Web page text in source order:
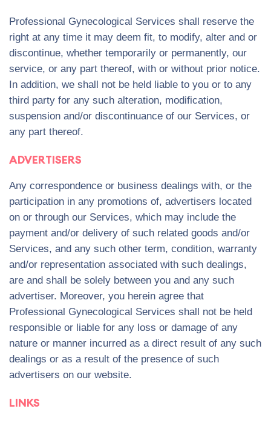
Professional Gynecological Services shall reserve the
right at any time it may deem fit, to modify, alter and or
discontinue, whether temporarily or permanently, our
service, or any part thereof, with or without prior notice.
In addition, we shall not be held liable to you or to any
third party for any such alteration, modification,
suspension and/or discontinuance of our Services, or
any part thereof.
ADVERTISERS
Any correspondence or business dealings with, or the
participation in any promotions of, advertisers located
on or through our Services, which may include the
payment and/or delivery of such related goods and/or
Services, and any such other term, condition, warranty
and/or representation associated with such dealings,
are and shall be solely between you and any such
advertiser. Moreover, you herein agree that
Professional Gynecological Services shall not be held
responsible or liable for any loss or damage of any
nature or manner incurred as a direct result of any such
dealings or as a result of the presence of such
advertisers on our website.
LINKS